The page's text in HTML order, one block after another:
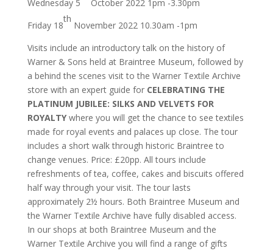
Wednesday 5
October 2022 1pm -3.30pm
Friday 18
th
November 2022 10.30am -1pm
Visits include an introductory talk on the history of
Warner & Sons held at Braintree Museum, followed by
a behind the scenes visit to the Warner Textile Archive
store with an expert guide for CELEBRATING THE
PLATINUM JUBILEE: SILKS AND VELVETS FOR
ROYALTYwhere you will get the chance to see textiles
made for royal events and palaces up close. The tour
includes a short walk through historic Braintree to
change venues. Price: £20pp. All tours include
refreshments of tea, coffee, cakes and biscuits offered
half way through your visit. The tour lasts
approximately 2½ hours. Both Braintree Museum and
the Warner Textile Archive have fully disabled access.
In our shops at both Braintree Museum and the
Warner Textile Archive you will find a range of gifts